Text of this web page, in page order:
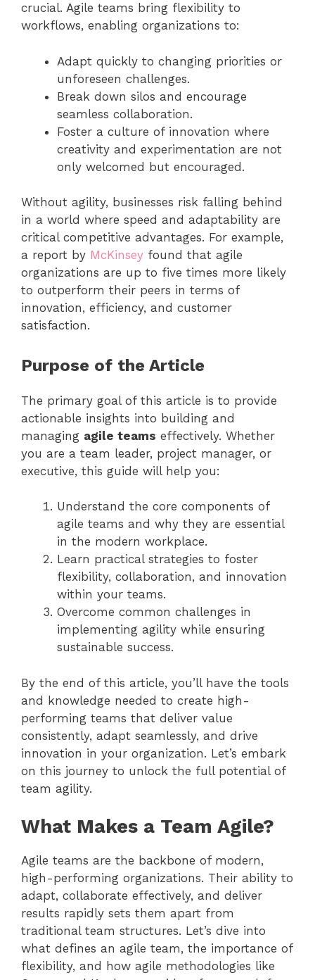
crucial. Agile teams bring flexibility to
workflows, enabling organizations to:
Adapt quickly to changing priorities or
unforeseen challenges.
Break down silos and encourage
seamless collaboration.
Foster a culture of innovation where
creativity and experimentation are not
only welcomed but encouraged.
Without agility, businesses risk falling behind
in a world where speed and adaptability are
critical competitive advantages. For example,
a report by McKinsey found that agile
organizations are up to five times more likely
to outperform their peers in terms of
innovation, efficiency, and customer
satisfaction.
Purpose of the Article
The primary goal of this article is to provide
actionable insights into building and
managing agile teams effectively. Whether
you are a team leader, project manager, or
executive, this guide will help you:
Understand the core components of
agile teams and why they are essential
in the modern workplace.
Learn practical strategies to foster
flexibility, collaboration, and innovation
within your teams.
Overcome common challenges in
implementing agility while ensuring
sustainable success.
By the end of this article, you’ll have the tools
and knowledge needed to create high-
performing teams that deliver value
consistently, adapt seamlessly, and drive
innovation in your organization. Let’s embark
on this journey to unlock the full potential of
team agility.
What Makes a Team Agile?
Agile teams are the backbone of modern,
high-performing organizations. Their ability to
adapt, collaborate effectively, and deliver
results rapidly sets them apart from
traditional team structures. Let’s dive into
what defines an agile team, the importance of
flexibility, and how agile methodologies like